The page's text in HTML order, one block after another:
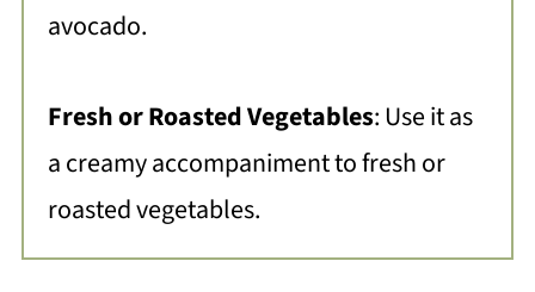
avocado.
Fresh or Roasted Vegetables:Use it as
a creamy accompaniment to fresh or
roasted vegetables.